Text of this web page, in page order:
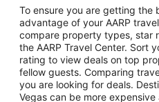
Vacation Package to Las Vegas
Vacation Package to Branson
Vacation Package to Miami
Vacation Package to Myrtle
Vacation Package to Niagara
To ensure you are getting the
advantage of your AARP
compare property types, star
the AARP Travel Center. Sort
rating to view deals on top
fellow guests. Comparing
you are looking for deals.
Vegas can be more